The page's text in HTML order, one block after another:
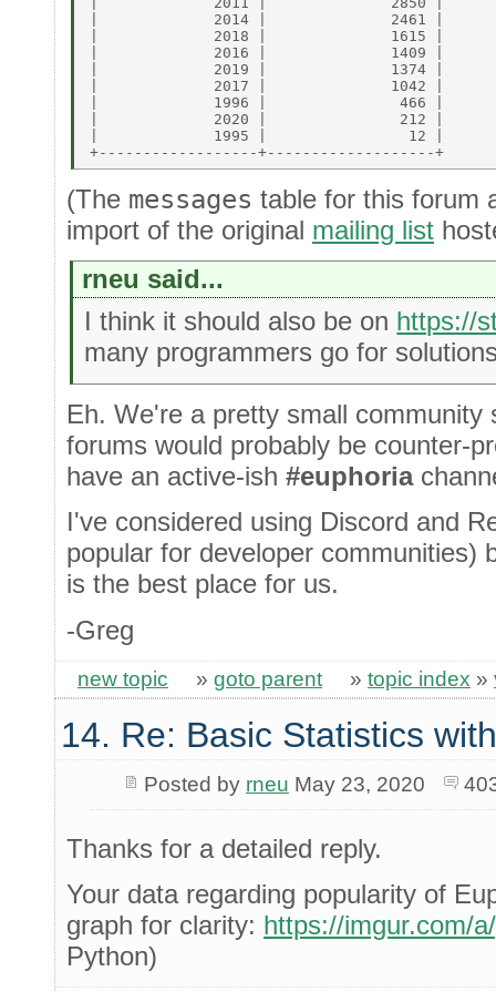
|             2014 |              2461 |
|             2018 |              1615 |
|             2016 |              1409 |
|             2019 |              1374 |
|             2017 |              1042 |
|             1996 |               466 |
|             2020 |               212 |
|             1995 |                12 |
(The messages table for this forum
import of the original mailing list
rneu said...
I think it should also be on https://
many programmers go for
Eh. We're a pretty small community
forums would probably be counter-
have an active-ish #euphoria
I've considered using Discord and
popular for developer communities)
is the best place for us.
-Greg
new topic » goto parent » topic index »
14. Re: Basic Statistics
Posted by rneu May 23, 2020
Thanks for a detailed reply.
Your data regarding popularity of
graph for clarity: https://imgur.com/
Python)